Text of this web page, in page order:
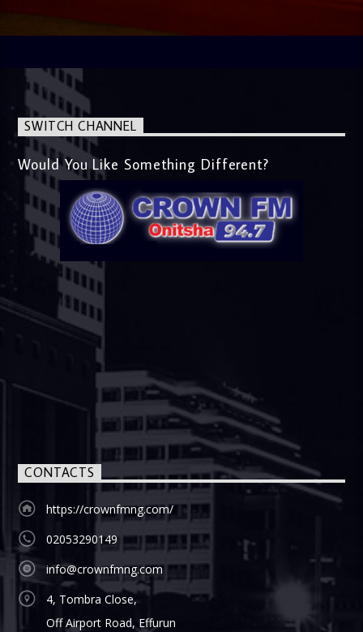
SWITCH CHANNEL
Would You Like Something Different?
CONTACTS
https://crownfmng.com/
02053290149
info@crownfmng.com
4, Tombra Close,
Off Airport Road, Effurun